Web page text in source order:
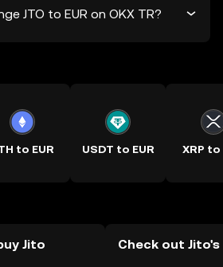
JTO to EUR on OKX TR?
to EUR USDT to EUR XRP to
Jito Check out